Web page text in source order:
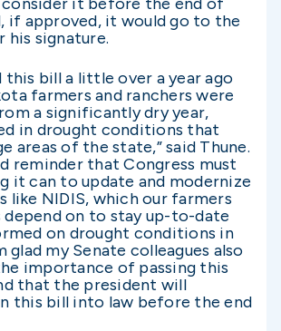
if approved, it would go to the
signature.
this bill a little over a year ago
farmers and ranchers were
a significantly dry year,
in drought conditions that
areas of the state,” said Thune.
reminder that Congress must
it can to update and modernize
like NIDIS, which our farmers
depend on to stay up-to-date
on drought conditions in
glad my Senate colleagues also
importance of passing this
that the president will
this bill into law before the end